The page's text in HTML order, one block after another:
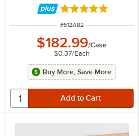
stars Rated 4.9 out of
ITEM NUMBER
#612A82
$182.99/Case
$0.37/Each
Buy More, Save More